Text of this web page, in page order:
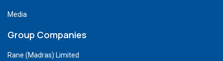
Media
Group Companies
Rane (Madras) Limited